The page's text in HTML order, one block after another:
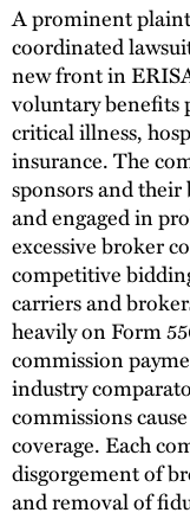
A prominent
coordinated
new front in
voluntary benefits
critical illness,
insurance. The
sponsors and
and engaged in
excessive broker
competitive
carriers and
heavily on Form
commission
industry
commissions
coverage. Each
disgorgement of
and removal of